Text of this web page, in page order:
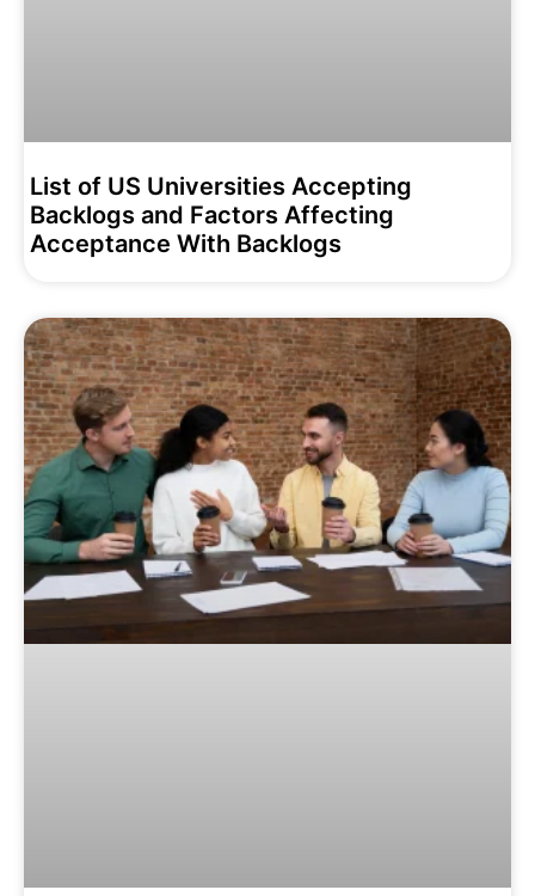
List of US Universities Accepting
Backlogs and Factors Affecting
Acceptance With Backlogs